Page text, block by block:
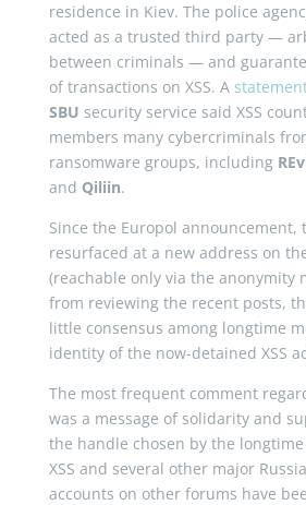
residence in Kiev. The police
acted as a trusted third party —
between criminals — and
of transactions on XSS. A
SBU security service said XSS
members many cybercriminals
ransomware groups, including
and Qiliin.
Since the Europol announcement,
resurfaced at a new address on
(reachable only via the anonymity
from reviewing the recent posts,
little consensus among longtime
identity of the now-detained XSS
The most frequent comment
was a message of solidarity and
the handle chosen by the
XSS and several other major
accounts on other forums have